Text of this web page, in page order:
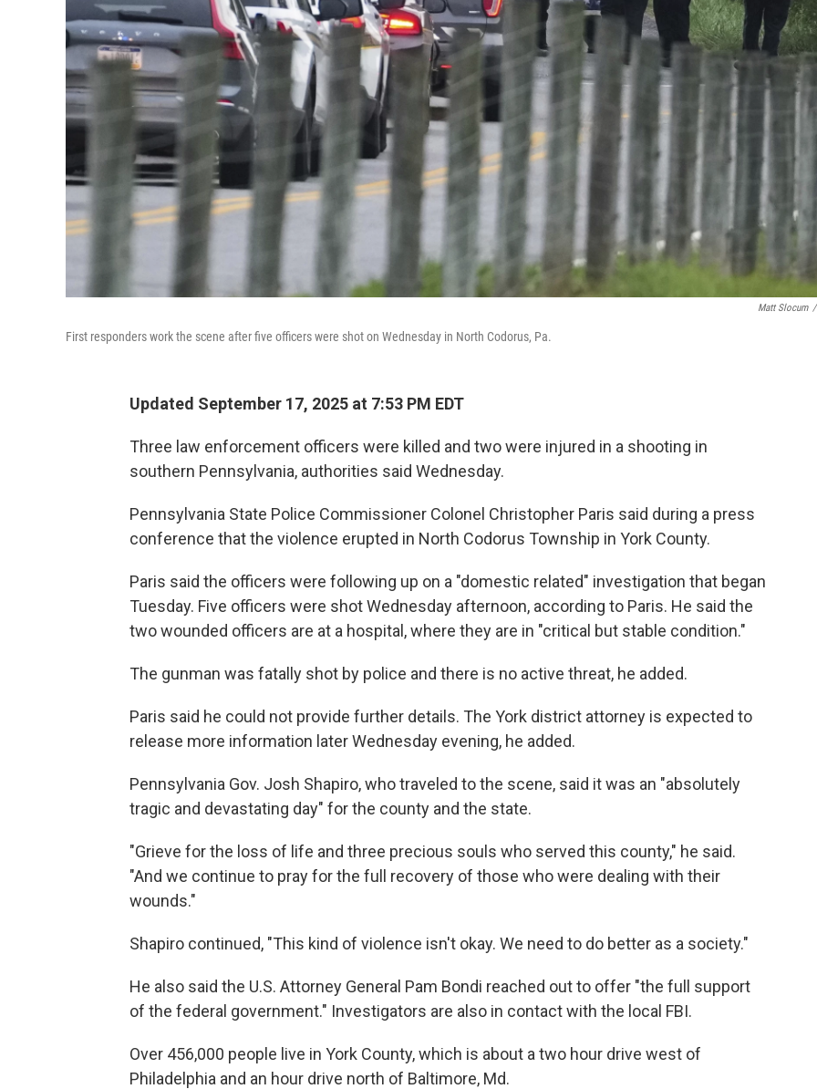
Matt Slocum /
First responders work the scene after five officers were shot on Wednesday in North Codorus, Pa.
Updated September 17, 2025 at 7:53 PM EDT
Three law enforcement officers were killed and two were injured in a shooting in
southern Pennsylvania, authorities said Wednesday.
Pennsylvania State Police Commissioner Colonel Christopher Paris said during a press
conference that the violence erupted in North Codorus Township in York County.
Paris said the officers were following up on a "domestic related" investigation that began
Tuesday. Five officers were shot Wednesday afternoon, according to Paris. He said the
two wounded officers are at a hospital, where they are in "critical but stable condition."
The gunman was fatally shot by police and there is no active threat, he added.
Paris said he could not provide further details. The York district attorney is expected to
release more information later Wednesday evening, he added.
Pennsylvania Gov. Josh Shapiro, who traveled to the scene, said it was an "absolutely
tragic and devastating day" for the county and the state.
"Grieve for the loss of life and three precious souls who served this county," he said.
"And we continue to pray for the full recovery of those who were dealing with their
wounds."
Shapiro continued, "This kind of violence isn't okay. We need to do better as a society."
He also said the U.S. Attorney General Pam Bondi reached out to offer "the full support
of the federal government." Investigators are also in contact with the local FBI.
Over 456,000 people live in York County, which is about a two hour drive west of
Philadelphia and an hour drive north of Baltimore, Md.